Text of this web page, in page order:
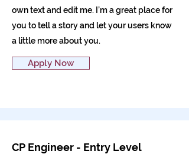
own text and edit me. I’m a great place for
you to tell a story and let your users know
a little more about you.
Apply Now
CP Engineer - Entry Level